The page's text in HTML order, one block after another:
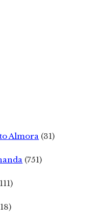
Almora (31)
(751)